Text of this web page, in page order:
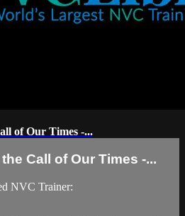
of Our Times -...
Call of Our Times -...
NVC Trainer: